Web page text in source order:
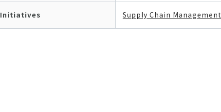
Initiatives Supply Chain Management